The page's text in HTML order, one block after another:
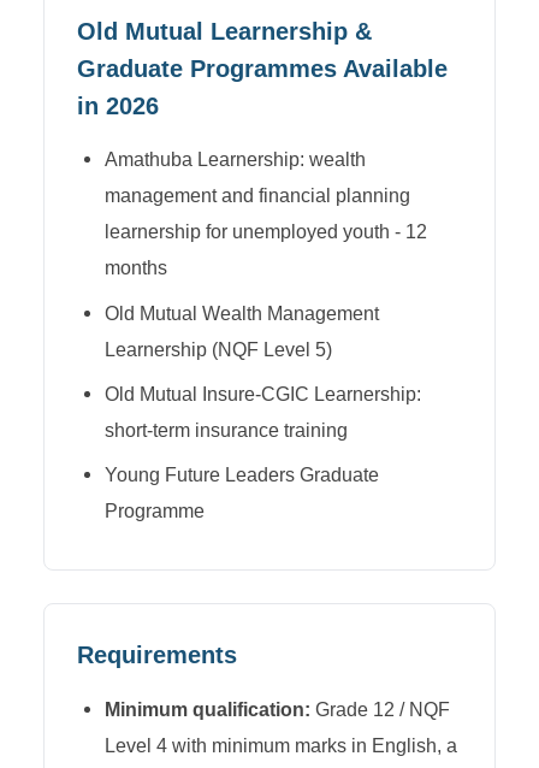
Old Mutual Learnership &
Graduate Programmes Available
in 2026
Amathuba Learnership: wealth
management and financial planning
learnership for unemployed youth - 12
months
Old Mutual Wealth Management
Learnership (NQF Level 5)
Old Mutual Insure-CGIC Learnership:
short-term insurance training
Young Future Leaders Graduate
Programme
Requirements
Minimum qualification: Grade 12 / NQF
Level 4 with minimum marks in English, a